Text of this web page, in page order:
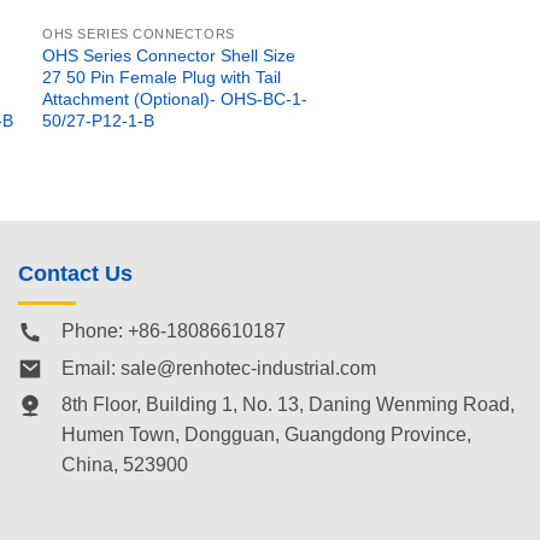
OHS SERIES CONNECTORS
OHS Series Connector Shell Size
27 50 Pin Female Plug with Tail
Attachment (Optional)- OHS-BC-1-
50/27-P12-1-B
Contact Us
Phone: +86-18086610187
Email: sale@renhotec-industrial.com
8th Floor, Building 1, No. 13, Daning Wenming Road,
Humen Town, Dongguan, Guangdong Province,
China, 523900